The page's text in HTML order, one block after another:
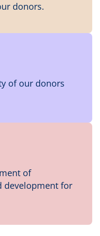
donors.
of our donors
of
development for